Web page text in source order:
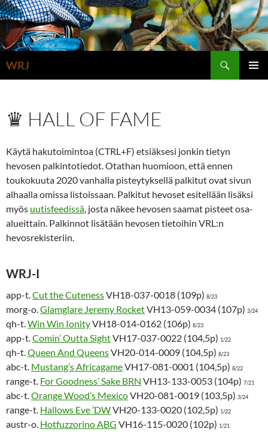
Siirry
sisältöön
WRJ
♛ HALL OF FAME
Käytä hakutoimintoa (CTRL+F) etsiäksesi jonkin tietyn
hevosen palkintotiedot. Otathan huomioon, että ennen
toukokuuta 2020 vanhalla pisteytyksellä palkitut ovat sivun
alhaalla omissa listoissaan. Palkitut hevoset esitellään lisäksi
myös uutisfeedissä, josta näkee hevosen saamat pisteet osa-
alueittain. Palkinnot lisätään hevosen tietoihin VRL:n
hevosrekisteriin.
WRJ-I
app-t.Cut the CutenessVH18-037-0018 (109p) 8/23
morg-o.Glamglare Jeremy RocketVH13-059-0034 (107p) 3/24
qh-t.Win Win IonityVH18-014-0162 (106p) 8/23
app-t.Comin’ Outta SightVH17-037-0022 (104,5p) 1/22
qh-t.Queen And QueensVH20-014-0009 (104,5p) 8/23
abc-t. Mustang’s AfricagameVH17-081-0001 (104,5p) 8/22
range-t. For Goodness’ Sake BRN VH13-133-0053 (104p) 7/21
abc-t.Orange Wood’s MexicoVH20-081-0019 (103,5p) 3/24
range-t. Hallows Eve ’DWVH20-133-0020 (102,5p) 1/22
austr-o. Hotfuzzorino ABG VH16-115-0020 (102p) 1/21